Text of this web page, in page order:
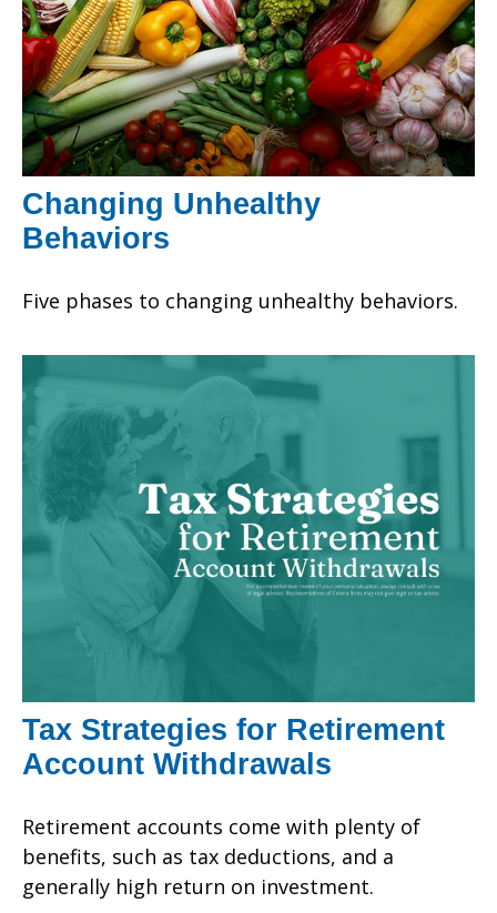
Changing Unhealthy
Behaviors
Five phases to changing unhealthy behaviors.
Tax Strategies for Retirement
Account Withdrawals
Retirement accounts come with plenty of
benefits, such as tax deductions, and a
generally high return on investment.